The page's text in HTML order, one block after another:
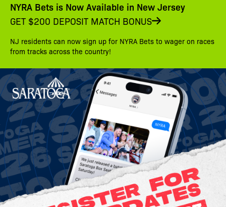
NYRA Bets is Now Available in New Jersey
GET $200 DEPOSIT MATCH BONUS
NJ residents can now sign up for NYRA Bets to wager on races
from tracks across the country!